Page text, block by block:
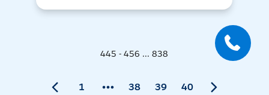
445 - 456 ... 838
1 38 39 40